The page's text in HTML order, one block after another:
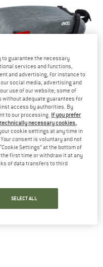
EVOC
Seat Pack Waterproof 4
Bike bag
£51.95 from £44.16
(0)
to guarantee the necessary
services and functions,
and advertising, for instance to
social media, advertising and
use of our website; some of
adequate guarantees for
access by authorities. By
to our processing. If you prefer
necessary cookies,
cookie settings at any time in
consent is voluntary and not
Settings” at the bottom of
first time or withdraw it at any
of data transfers to third
SELECT ALL